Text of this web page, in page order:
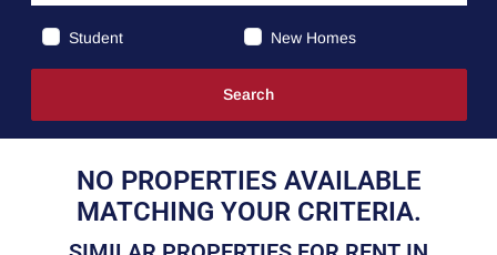
Student New Homes
NO PROPERTIES AVAILABLE
MATCHING YOUR CRITERIA.